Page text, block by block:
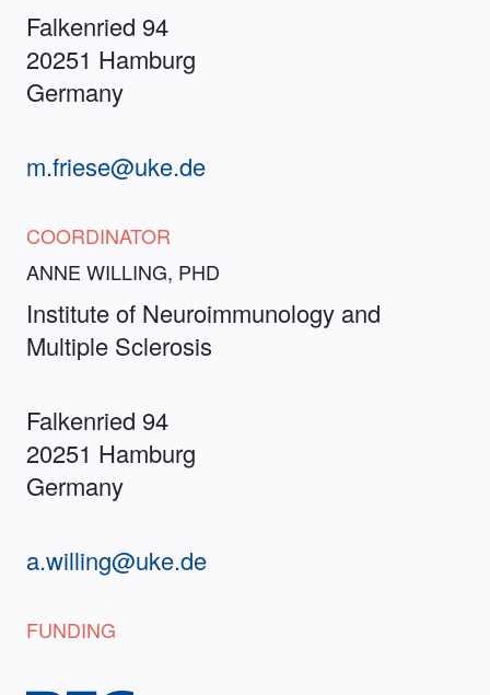
Falkenried 94
20251 Hamburg
Germany
m.friese@uke.de
COORDINATOR
ANNE WILLING, PHD
Institute of Neuroimmunology and
Multiple Sclerosis
Falkenried 94
20251 Hamburg
Germany
a.willing@uke.de
FUNDING